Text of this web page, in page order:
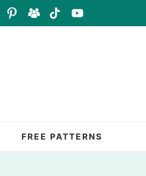
FREE PATTERNS